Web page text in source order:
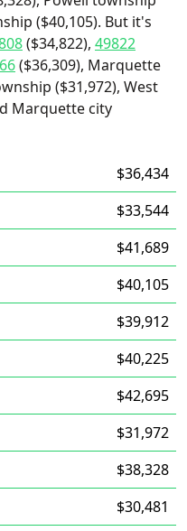
($40,105). But it's
($34,822), 49822
($36,309), Marquette
($31,972), West
Marquette city
$36,434
$33,544
$41,689
$40,105
$39,912
$40,225
$42,695
$31,972
$38,328
$30,481